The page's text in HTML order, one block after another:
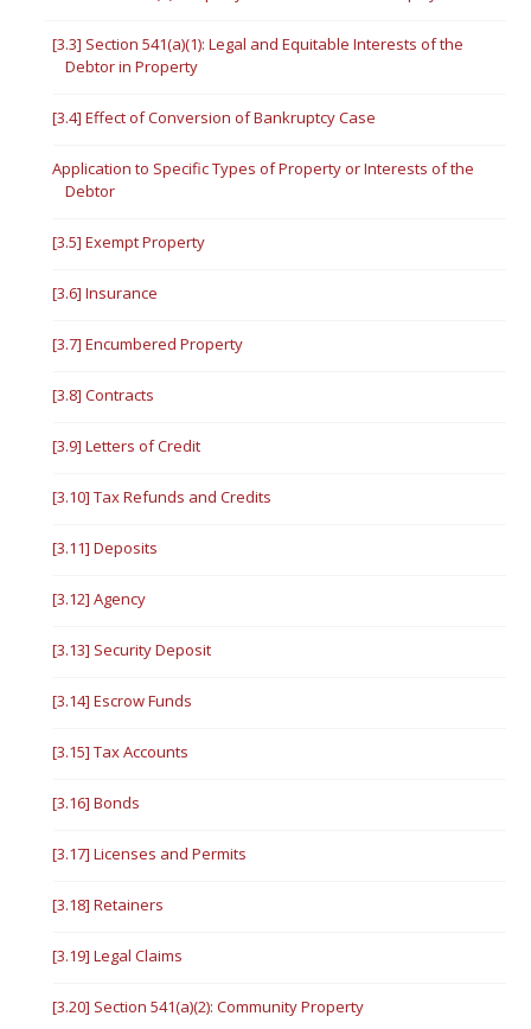
[3.3] Section 541(a)(1): Legal and Equitable Interests of the
Debtor in Property
[3.4] Effect of Conversion of Bankruptcy Case
Application to Specific Types of Property or Interests of the
Debtor
[3.5] Exempt Property
[3.6] Insurance
[3.7] Encumbered Property
[3.8] Contracts
[3.9] Letters of Credit
[3.10] Tax Refunds and Credits
[3.11] Deposits
[3.12] Agency
[3.13] Security Deposit
[3.14] Escrow Funds
[3.15] Tax Accounts
[3.16] Bonds
[3.17] Licenses and Permits
[3.18] Retainers
[3.19] Legal Claims
[3.20] Section 541(a)(2): Community Property